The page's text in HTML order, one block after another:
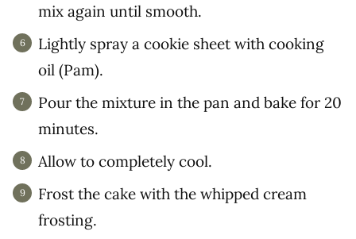
mix again until smooth.
Lightly spray a cookie sheet with cooking
oil (Pam).
Pour the mixture in the pan and bake for 20
minutes.
Allow to completely cool.
Frost the cake with the whipped cream
frosting.